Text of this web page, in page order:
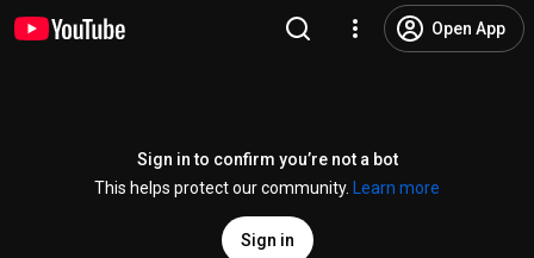
Open App
Sign in to confirm you’re not a bot
This helps protect our community.
Learn more
Sign in